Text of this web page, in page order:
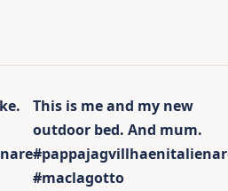
This is me and my new
outdoor bed. And mum.
#maclagotto